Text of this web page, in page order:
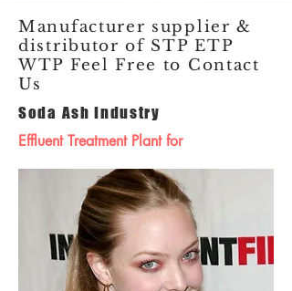
Manufacturer supplier &
distributor of STP ETP
WTP Feel Free to Contact
Us
Soda Ash Industry
Effluent Treatment Plant for